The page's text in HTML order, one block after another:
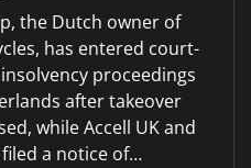
the Dutch owner of
has entered court-
proceedings
after takeover
while Accell UK and
a notice of…